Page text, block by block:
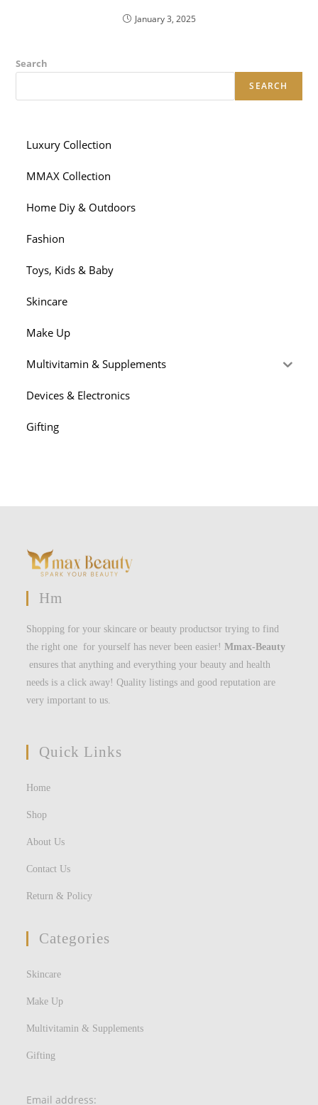
January 3, 2025
Search
SEARCH
Luxury Collection
MMAX Collection
Home Diy & Outdoors
Fashion
Toys, Kids & Baby
Skincare
Make Up
Multivitamin & Supplements
Devices & Electronics
Gifting
Hm
Shopping for your skincare or beauty productsor trying to find
the right one for yourself has never been easier!Mmax-Beauty
ensures that anything and everything your beauty and health
needs is a click away! Quality listings and good reputation are
very important to us.
Quick Links
Home
Shop
About Us
Contact Us
Return & Policy
Categories
Skincare
Make Up
Multivitamin & Supplements
Gifting
Email address: